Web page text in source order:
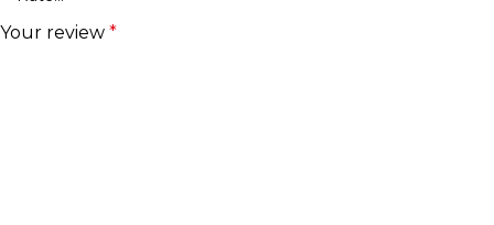
Your review *